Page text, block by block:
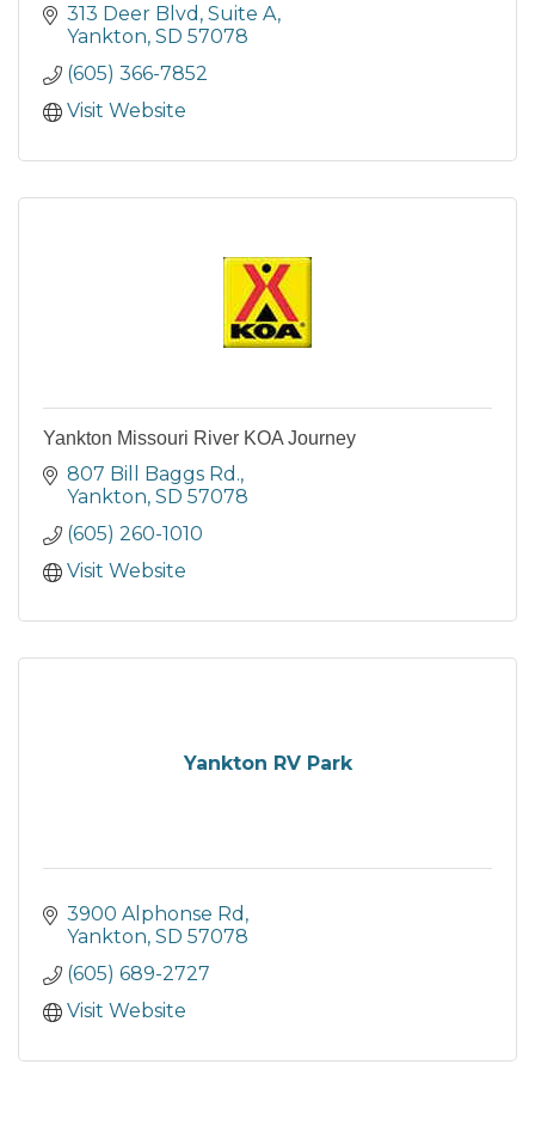
313 Deer Blvd Suite A
Yankton SD 57078
(605) 366-7852
Visit Website
Yankton Missouri River KOA Journey
807 Bill Baggs Rd.
Yankton SD 57078
(605) 260-1010
Visit Website
Yankton RV Park
3900 Alphonse Rd
Yankton SD 57078
(605) 689-2727
Visit Website